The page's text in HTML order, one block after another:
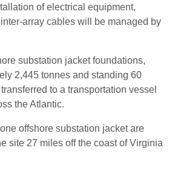
of electrical equipment,
array cables will be managed by
substation jacket foundations,
2,445 tonnes and standing 60
to a transportation vessel
the Atlantic.
offshore substation jacket are
site 27 miles off the coast of Virginia